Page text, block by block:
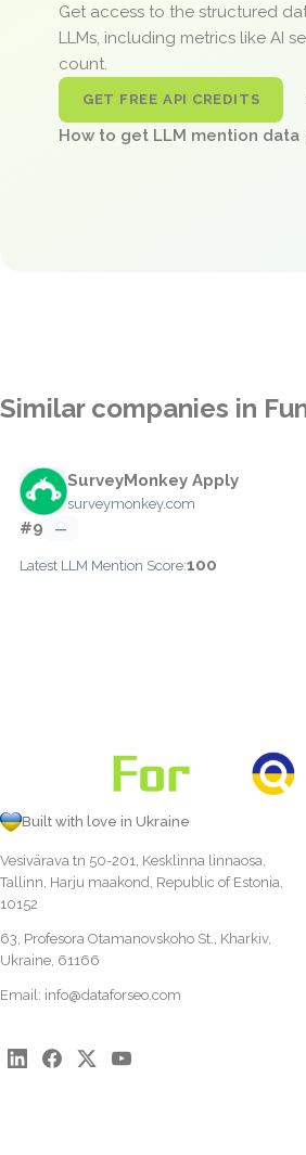
Get access to the structured
LLMs, including metrics like AI
count.
GET FREE API CREDITS
How to get LLM mention data
Similar companies in
SurveyMonkey Apply
surveymonkey.com
#9 —
Latest LLM Mention Score:100
Built with love in Ukraine
Vesivärava tn 50-201, Kesklinna linnaosa,
Tallinn, Harju maakond, Republic of Estonia,
10152
63, Profesora Otamanovskoho St., Kharkiv,
Ukraine, 61166
Email: info@dataforseo.com